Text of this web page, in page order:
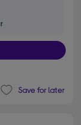
Save for later